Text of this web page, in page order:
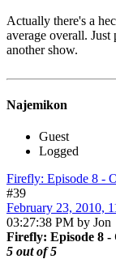
Actually there's a
average overall.
another show.
Najemikon
Guest
Logged
Firefly: Episode 8 -
#39
February 23, 2010,
03:27:38 PM by Jon
Firefly: Episode 8 -
5 out of 5